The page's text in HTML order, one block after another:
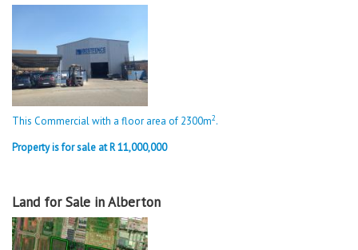
This Commercial with a floor area of 2300m2.
Property is for sale at R 11,000,000
Land for Sale in Alberton